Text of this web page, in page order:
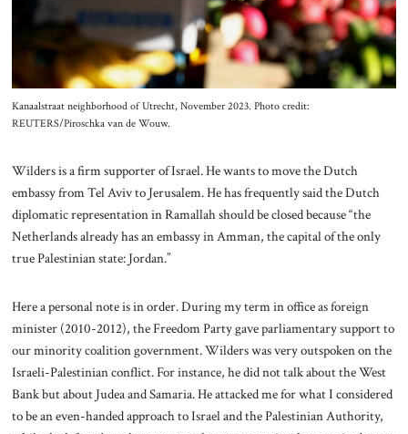
Kanaalstraat neighborhood of Utrecht, November 2023. Photo credit:
REUTERS/Piroschka van de Wouw.
Wilders is a firm supporter of Israel. He wants to move the Dutch
embassy from Tel Aviv to Jerusalem. He has frequently said the Dutch
diplomatic representation in Ramallah should be closed because “the
Netherlands already has an embassy in Amman, the capital of the only
true Palestinian state: Jordan.”
Here a personal note is in order. During my term in office as foreign
minister (2010-2012), the Freedom Party gave parliamentary support to
our minority coalition government. Wilders was very outspoken on the
Israeli-Palestinian conflict. For instance, he did not talk about the West
Bank but about Judea and Samaria. He attacked me for what I considered
to be an even-handed approach to Israel and the Palestinian Authority,